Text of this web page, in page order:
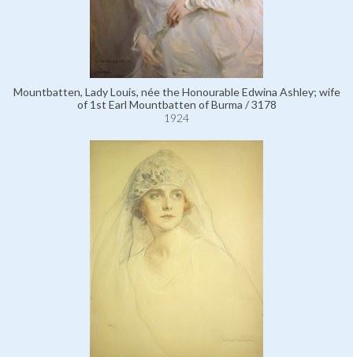
Mountbatten, Lady Louis, née the Honourable Edwina Ashley; wife
of 1st Earl Mountbatten of Burma / 3178
1924